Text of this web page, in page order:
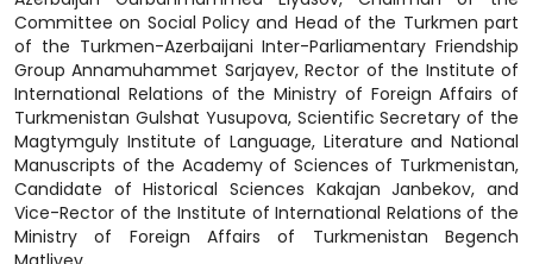
Committee on Social Policy and Head of the Turkmen part
of the Turkmen-Azerbaijani Inter-Parliamentary Friendship
Group Annamuhammet Sarjayev, Rector of the Institute of
International Relations of the Ministry of Foreign Affairs of
Turkmenistan Gulshat Yusupova, Scientific Secretary of the
Magtymguly Institute of Language, Literature and National
Manuscripts of the Academy of Sciences of Turkmenistan,
Candidate of Historical Sciences Kakajan Janbekov, and
Vice-Rector of the Institute of International Relations of the
Ministry of Foreign Affairs of Turkmenistan Begench